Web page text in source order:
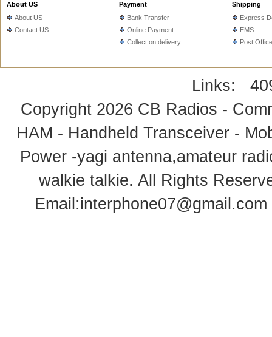
About US
About US
Contact US
Payment
Bank Transfer
Online Payment
Collect on delivery
Shipping
Express
EMS
Post Office
Links:
Copyright 2026 CB Radios -
HAM - Handheld Transceiver -
Power -yagi antenna,amateur
walkie talkie. All Rights
Email:interphone07@gmail.com